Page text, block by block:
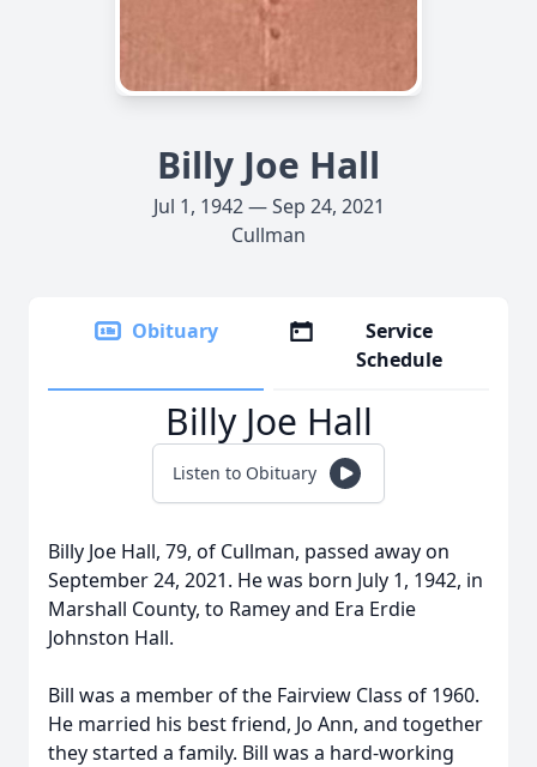
Billy Joe Hall
Jul 1, 1942 — Sep 24, 2021
Cullman
Obituary
Service
Schedule
Billy Joe Hall
Listen to Obituary
Billy Joe Hall, 79, of Cullman, passed away on
September 24, 2021. He was born July 1, 1942, in
Marshall County, to Ramey and Era Erdie
Johnston Hall.
Bill was a member of the Fairview Class of 1960.
He married his best friend, Jo Ann, and together
they started a family. Bill was a hard-working